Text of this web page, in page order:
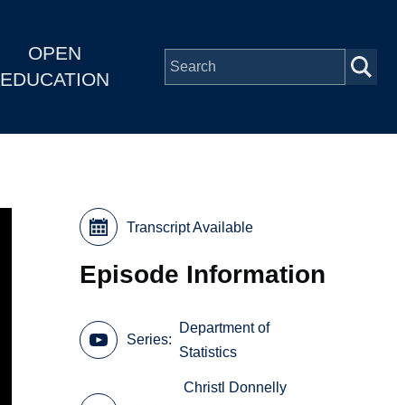
OPEN
EDUCATION
Transcript Available
Episode Information
Series
Department of
Statistics
Christl Donnelly